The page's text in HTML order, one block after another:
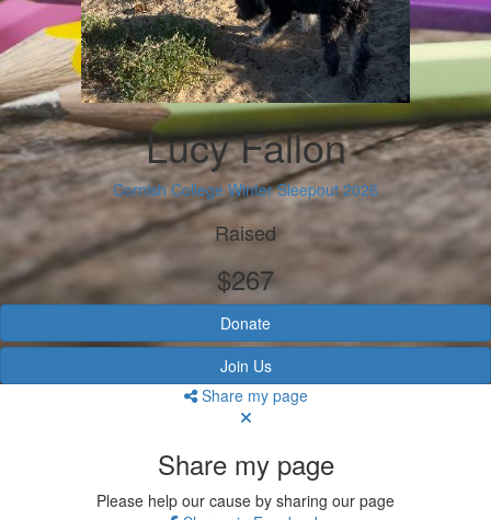
Lucy Fallon
Cornish College Winter Sleepout 2026
Raised
$267
Donate
Join Us
Share my page
Share my page
Please help our cause by sharing our page